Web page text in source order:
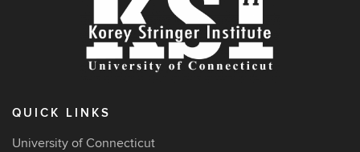
QUICK LINKS
University of Connecticut